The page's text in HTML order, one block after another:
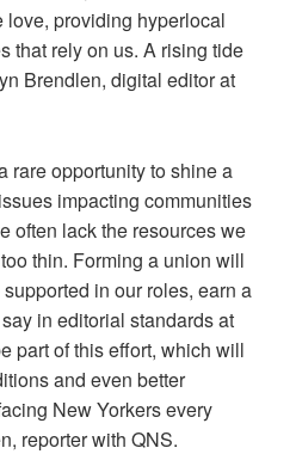
providing hyperlocal
that rely on us. A rising tide
Brendlen, digital editor at
rare opportunity to shine a
impacting communities
often lack the resources we
thin. Forming a union will
in our roles, earn a
in editorial standards at
part of this effort, which will
and even better
New Yorkers every
reporter with QNS.